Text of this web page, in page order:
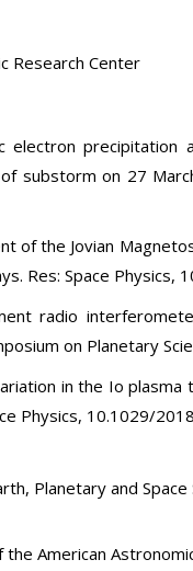
Research Center
electron
substorm on 27
of the Jovian
Res: Space Physics,
radio
on Planetary
in the Io
Physics, 10.1029/
Planetary and Space
American